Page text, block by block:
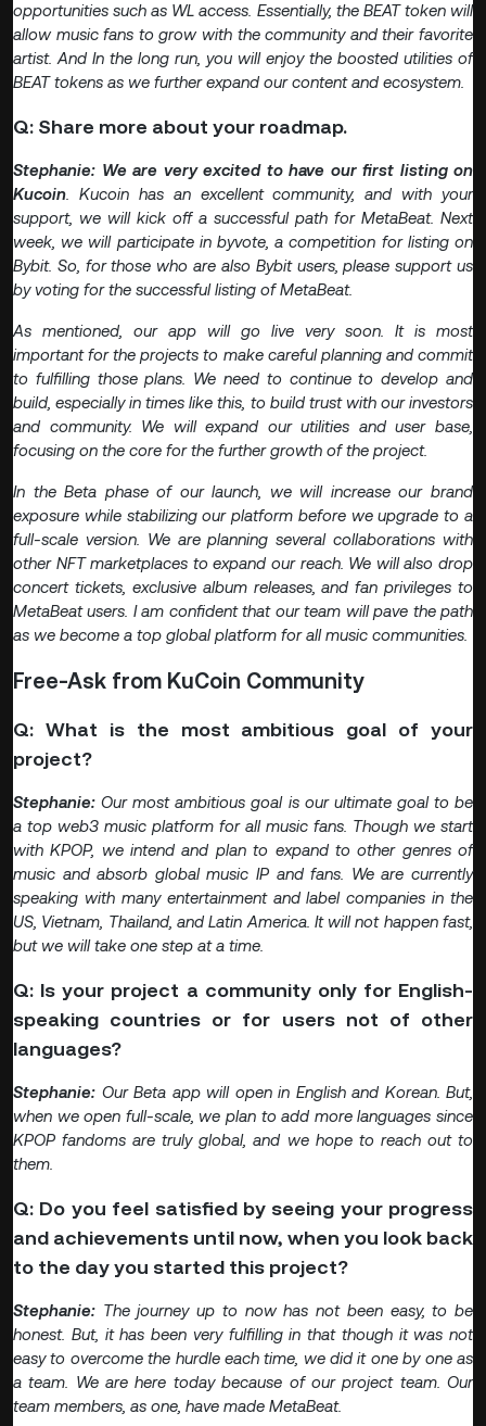
opportunities such as WL access. Essentially, the BEAT token will
allow music fans to grow with the community and their favorite
artist. And In the long run, you will enjoy the boosted utilities of
BEAT tokens as we further expand our content and ecosystem.
Q: Share more about your roadmap.
Stephanie: We are very excited to have our first listing on
Kucoin
Kucoin has an excellent community, and with your
support, we will kick off a successful path for MetaBeat. Next
week, we will participate in byvote, a competition for listing on
Bybit. So, for those who are also Bybit users, please support us
by voting for the successful listing of MetaBeat.
As mentioned, our app will go live very soon. It is most
important for the projects to make careful planning and commit
to fulfilling those plans. We need to continue to develop and
build, especially in times like this, to build trust with our investors
and community. We will expand our utilities and user base,
focusing on the core for the further growth of the project.
In the Beta phase of our launch, we will increase our brand
exposure while stabilizing our platform before we upgrade to a
full-scale version. We are planning several collaborations with
other NFT marketplaces to expand our reach. We will also drop
concert tickets, exclusive album releases, and fan privileges to
MetaBeat users. I am confident that our team will pave the path
as we become a top global platform for all music communities.
Free-Ask from KuCoin Community
Q: What is the most ambitious goal of your
project?
Stephanie:Our most ambitious goal is our ultimate goal to be
a top web3 music platform for all music fans. Though we start
with KPOP, we intend and plan to expand to other genres of
music and absorb global music IP and fans. We are currently
speaking with many entertainment and label companies in the
US, Vietnam, Thailand, and Latin America. It will not happen fast,
but we will take one step at a time.
Q: Is your project a community only for English-
speaking countries or for users not of other
languages?
Stephanie: Our Beta app will open in English and Korean. But,
when we open full-scale, we plan to add more languages since
KPOP fandoms are truly global, and we hope to reach out to
them.
Q: Do you feel satisfied by seeing your progress
and achievements until now, when you look back
to the day you started this project?
Stephanie: The journey up to now has not been easy, to be
honest. But, it has been very fulfilling in that though it was not
easy to overcome the hurdle each time, we did it one by one as
a team. We are here today because of our project team. Our
team members, as one, have made MetaBeat.